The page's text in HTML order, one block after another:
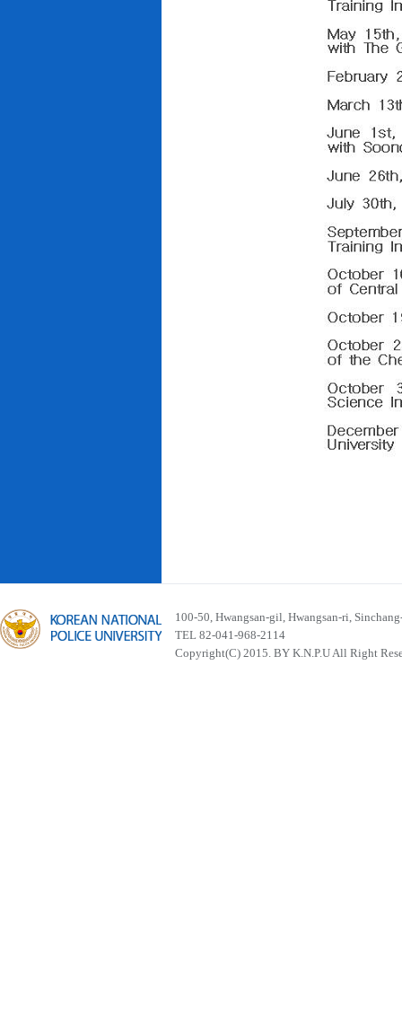
100-50, Hwangsan-gil, Hwangsan-ri,
TEL 82-041-968-2114
Copyright(C) 2015. BY K.N.P.U All Right